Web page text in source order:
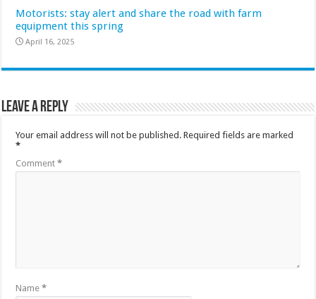
Motorists: stay alert and share the road with farm
equipment this spring
April 16, 2025
Leave a Reply
Your email address will not be published. Required fields are marked
*
Comment*
Name*